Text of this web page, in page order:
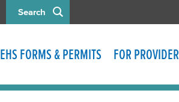
Search
EHS FORMS & PERMITS FOR